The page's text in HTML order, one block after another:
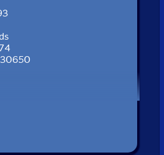
sealed
York, in 2020, by the artists.